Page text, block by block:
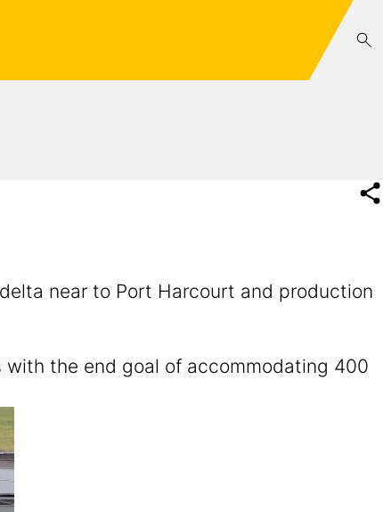
near to Port Harcourt and production
the end goal of accommodating 400